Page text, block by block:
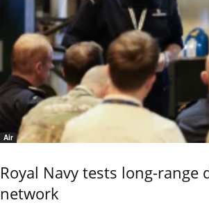
Air
Royal Navy tests long-range
network